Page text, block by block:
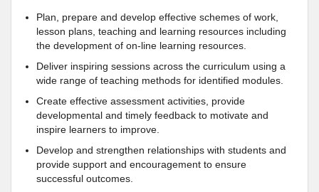
Plan, prepare and develop effective schemes of work,
lesson plans, teaching and learning resources including
the development of on-line learning resources.
Deliver inspiring sessions across the curriculum using a
wide range of teaching methods for identified modules.
Create effective assessment activities, provide
developmental and timely feedback to motivate and
inspire learners to improve.
Develop and strengthen relationships with students and
provide support and encouragement to ensure
successful outcomes.